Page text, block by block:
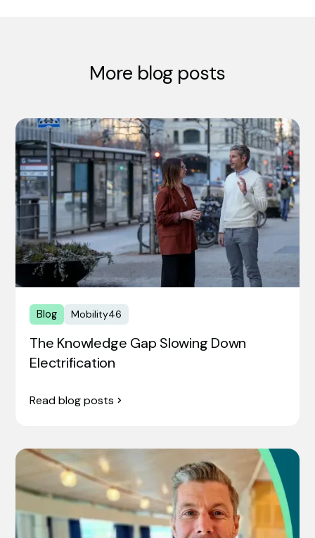
More blog posts
Blog Mobility46
The Knowledge Gap Slowing Down
Electrification
Read blog posts